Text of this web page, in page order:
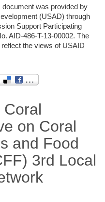
document was provided by
(USAD) through
Support Participating
AID-486-T-13-00002. The
the views of USAID
on Coral
and Food
3rd Local